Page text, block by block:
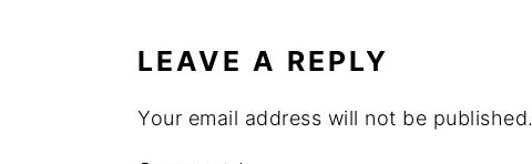
LEAVE A REPLY
Your email address will not be published.